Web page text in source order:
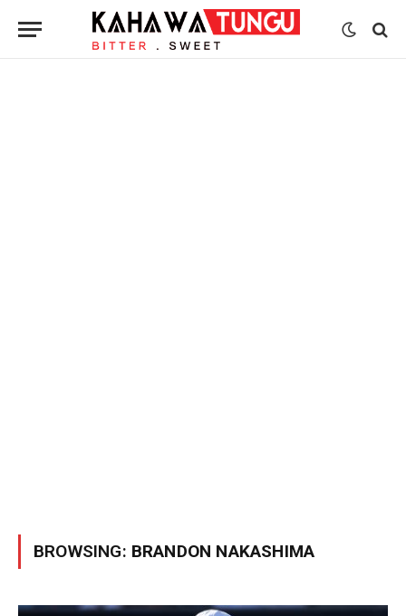
BROWSING: BRANDON NAKASHIMA